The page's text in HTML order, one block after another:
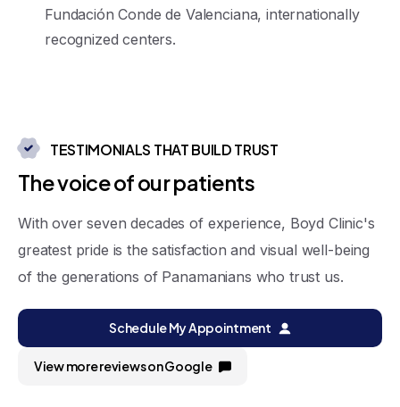
Fundación Conde de Valenciana, internationally
recognized centers.
TESTIMONIALS THAT BUILD TRUST
Thevoiceofourpatients
With over seven decades of experience, Boyd Clinic's
greatest pride is the satisfaction and visual well-being
of the generations of Panamanians who trust us.
Schedule My Appointment
View more reviews on Google